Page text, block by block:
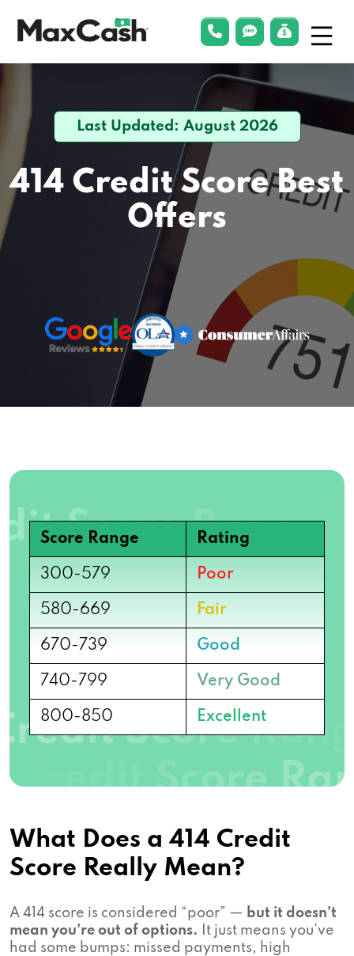
phonelink
smsLink Menu
Last Updated: August 2026
414 Credit ScoreBest
Offers
Score Range Rating
300-579 Poor
580-669 Fair
670-739 Good
740-799 Very Good
800-850 Excellent
What Does a 414 Credit
Score Really Mean?
A 414 score is considered “poor” — but it doesn’t
mean you're out of options.
It just means you’ve
had some bumps: missed payments, high